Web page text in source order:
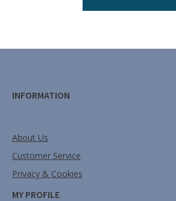
INFORMATION
About Us
Customer Service
Privacy & Cookies
MY PROFILE